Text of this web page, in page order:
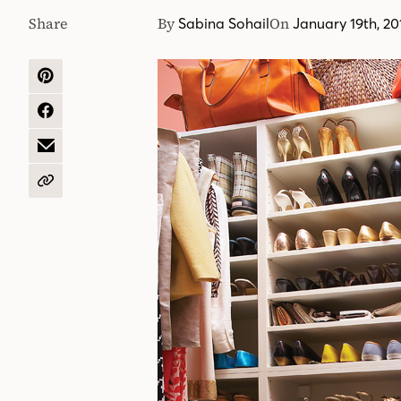
By Sabina SohailOn January 19th,
Share
SHARE
PINTEREST
SHARE
FACEBOOK
SHARE
EMAIL
COPY